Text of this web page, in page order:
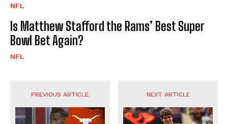
NFL
Is Matthew Stafford the Rams’ Best Super
Bowl Bet Again?
NFL
PREVIOUS ARTICLE NEXT ARTICLE